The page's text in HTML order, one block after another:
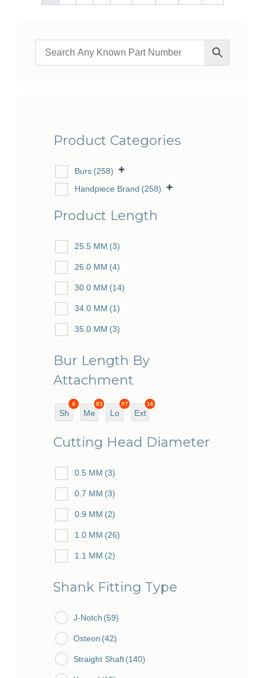
Product Categories
Burs (258)
Handpiece Brand (258)
Product Length
25.5 MM (3)
26.0 MM (4)
30.0 MM (14)
34.0 MM (1)
35.0 MM (3)
(3)
49.0 MM (4)
55.5 MM (1)
57.0 MM (4)
62.0 MM (2)
63.0 MM (1)
64.0 MM (15)
69.5 MM(3)
70.0 MM(86)
73.0 MM(7)
Bur Length By
Attachment
8
Sh
93
Me
m
97
Lo
16
Ext
Lo
Cutting Head Diameter
0.5 MM (3)
0.7 MM (3)
0.9 MM (2)
1.0 MM (26)
1.1 MM (2)
1.6 MM (7)
1.7 MM(3)
1.8 MM (4)
Shank Fitting Type
J-Notch (59)
Osteon (42)
Straight Shaft(140)